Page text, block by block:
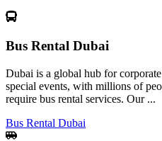
Bus Rental Dubai
Dubai is a global hub for
special events, with millions of
require bus rental services. Our ...
Bus Rental Dubai